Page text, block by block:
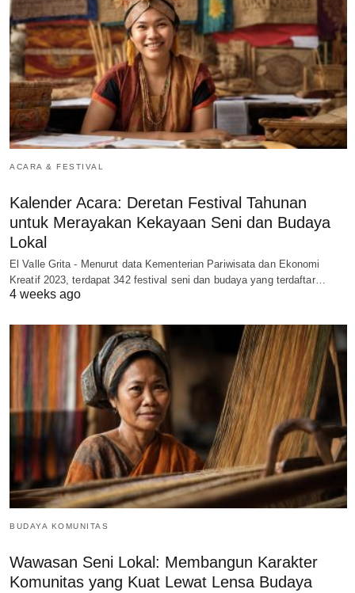
ACARA & FESTIVAL
Kalender Acara: Deretan Festival Tahunan
untuk Merayakan Kekayaan Seni dan Budaya
Lokal
El Valle Grita - Menurut data Kementerian Pariwisata dan Ekonomi
Kreatif 2023, terdapat 342 festival seni dan budaya yang terdaftar…
4 weeks ago
BUDAYA KOMUNITAS
Wawasan Seni Lokal: Membangun Karakter
Komunitas yang Kuat Lewat Lensa Budaya